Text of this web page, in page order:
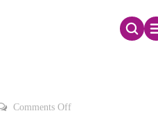
2019
Comments Offon